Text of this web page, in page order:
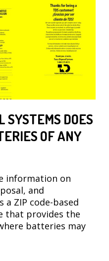
SYSTEMS DOES
OF ANY
information on
and
a ZIP code-based
that provides the
batteries may